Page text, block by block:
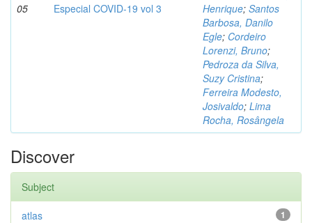
05
Especial COVID-19 vol 3
Henrique; Santos
Barbosa, Danilo
Egle; Cordeiro
Lorenzi, Bruno;
Pedroza da Silva,
Suzy Cristina;
Ferreira Modesto,
Josivaldo; Lima
Rocha, Rosângela
Discover
Subject
1
atlas